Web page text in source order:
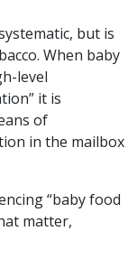
but is
When baby
level
it is
of
in the mailbox
“baby food
matter,